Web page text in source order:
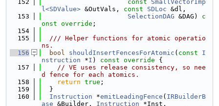
  152
const
SmallVectorImp
l<SDValue> &OutVals, const SDLoc &dl,
  153
SelectionDAG &DAG) c
onst override ;
  154
  155
  /// Helper functions for atomic operatio
ns.
  156
bool shouldInsertFencesForAtomic ( const
I
nstruction *I ) const override {
  157
// VE uses release consistency, so nee
d fence for each atomics.
  158
return true ;
  159
  }
  160
Instruction *emitLeadingFence ( IRBuilderB
ase &Builder, Instruction *Inst,